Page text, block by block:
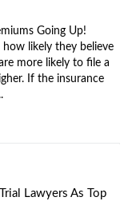
Going Up!
how likely they believe
more likely to file a
If the insurance
Lawyers As Top